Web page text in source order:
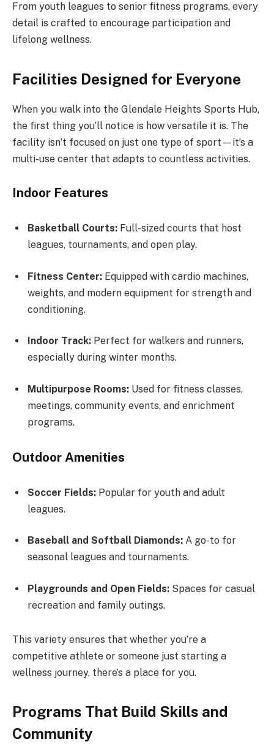
From youth leagues to senior fitness programs, every
detail is crafted to encourage participation and
lifelong wellness.
Facilities Designed for Everyone
When you walk into the Glendale Heights Sports Hub,
the first thing you’ll notice is how versatile it is. The
facility isn’t focused on just one type of sport—it’s a
multi-use center that adapts to countless activities.
Indoor Features
Basketball Courts: Full-sized courts that host
leagues, tournaments, and open play.
Fitness Center: Equipped with cardio machines,
weights, and modern equipment for strength and
conditioning.
Indoor Track: Perfect for walkers and runners,
especially during winter months.
Multipurpose Rooms: Used for fitness classes,
meetings, community events, and enrichment
programs.
Outdoor Amenities
Soccer Fields: Popular for youth and adult
leagues.
Baseball and Softball Diamonds: A go-to for
seasonal leagues and tournaments.
Playgrounds and Open Fields: Spaces for casual
recreation and family outings.
This variety ensures that whether you’re a
competitive athlete or someone just starting a
wellness journey, there’s a place for you.
Programs That Build Skills and
Community